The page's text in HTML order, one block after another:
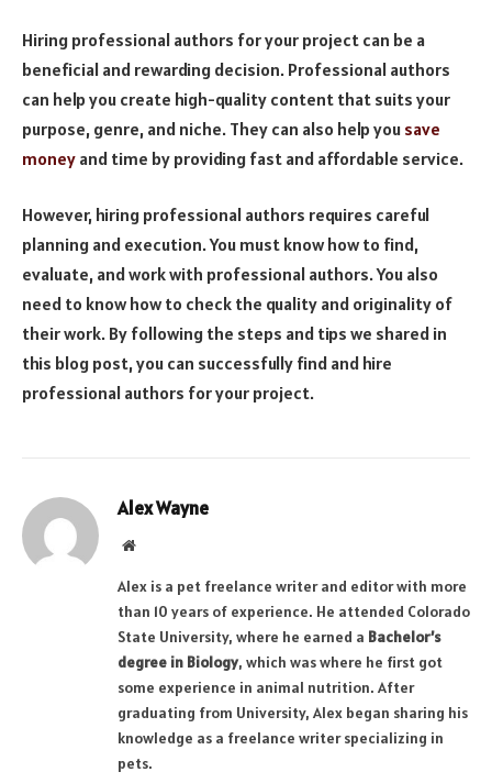
Hiring professional authors for your project can be a
beneficial and rewarding decision. Professional authors
can help you create high-quality content that suits your
purpose, genre, and niche. They can also help you save
money and time by providing fast and affordable service.
However, hiring professional authors requires careful
planning and execution. You must know how to find,
evaluate, and work with professional authors. You also
need to know how to check the quality and originality of
their work. By following the steps and tips we shared in
this blog post, you can successfully find and hire
professional authors for your project.
Alex Wayne
Website
Alex is a pet freelance writer and editor with more
than 10 years of experience. He attended Colorado
State University, where he earned a Bachelor’s
degree in Biology, which was where he first got
some experience in animal nutrition. After
graduating from University, Alex began sharing his
knowledge as a freelance writer specializing in
pets.